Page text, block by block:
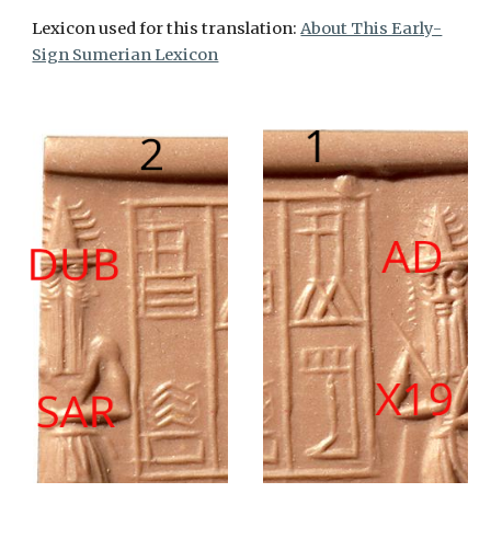
Lexicon used for this translation:About This Early-
Sign Sumerian Lexicon